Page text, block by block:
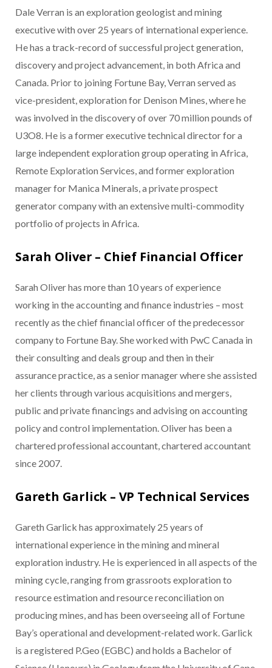
Dale Verran is an exploration geologist and mining
executive with over 25 years of international experience.
He has a track-record of successful project generation,
discovery and project advancement, in both Africa and
Canada. Prior to joining Fortune Bay, Verran served as
vice-president, exploration for Denison Mines, where he
was involved in the discovery of over 70 million pounds of
U3O8. He is a former executive technical director for a
large independent exploration group operating in Africa,
Remote Exploration Services, and former exploration
manager for Manica Minerals, a private prospect
generator company with an extensive multi-commodity
portfolio of projects in Africa.
Sarah Oliver – Chief Financial Officer
Sarah Oliver has more than 10 years of experience
working in the accounting and finance industries – most
recently as the chief financial officer of the predecessor
company to Fortune Bay. She worked with PwC Canada in
their consulting and deals group and then in their
assurance practice, as a senior manager where she assisted
her clients through various acquisitions and mergers,
public and private financings and advising on accounting
policy and control implementation. Oliver has been a
chartered professional accountant, chartered accountant
since 2007.
Gareth Garlick – VP Technical Services
Gareth Garlick has approximately 25 years of
international experience in the mining and mineral
exploration industry. He is experienced in all aspects of the
mining cycle, ranging from grassroots exploration to
resource estimation and resource reconciliation on
producing mines, and has been overseeing all of Fortune
Bay’s operational and development-related work. Garlick
is a registered P.Geo (EGBC) and holds a Bachelor of